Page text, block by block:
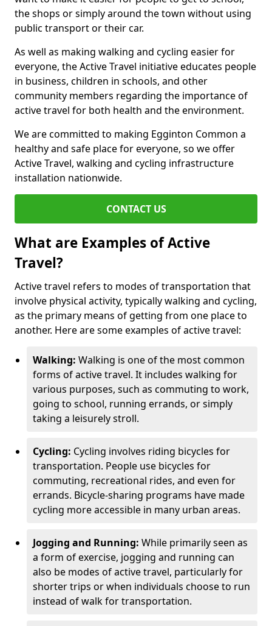
the shops or simply around the town without using
public transport or their car.
As well as making walking and cycling easier for
everyone, the Active Travel initiative educates people
in business, children in schools, and other
community members regarding the importance of
active travel for both health and the environment.
We are committed to making Egginton Common a
healthy and safe place for everyone, so we offer
Active Travel, walking and cycling infrastructure
installation nationwide.
CONTACT US
What are Examples of Active
Travel?
Active travel refers to modes of transportation that
involve physical activity, typically walking and cycling,
as the primary means of getting from one place to
another. Here are some examples of active travel:
Walking: Walking is one of the most common
forms of active travel. It includes walking for
various purposes, such as commuting to work,
going to school, running errands, or simply
taking a leisurely stroll.
Cycling: Cycling involves riding bicycles for
transportation. People use bicycles for
commuting, recreational rides, and even for
errands. Bicycle-sharing programs have made
cycling more accessible in many urban areas.
Jogging and Running: While primarily seen as
a form of exercise, jogging and running can
also be modes of active travel, particularly for
shorter trips or when individuals choose to run
instead of walk for transportation.